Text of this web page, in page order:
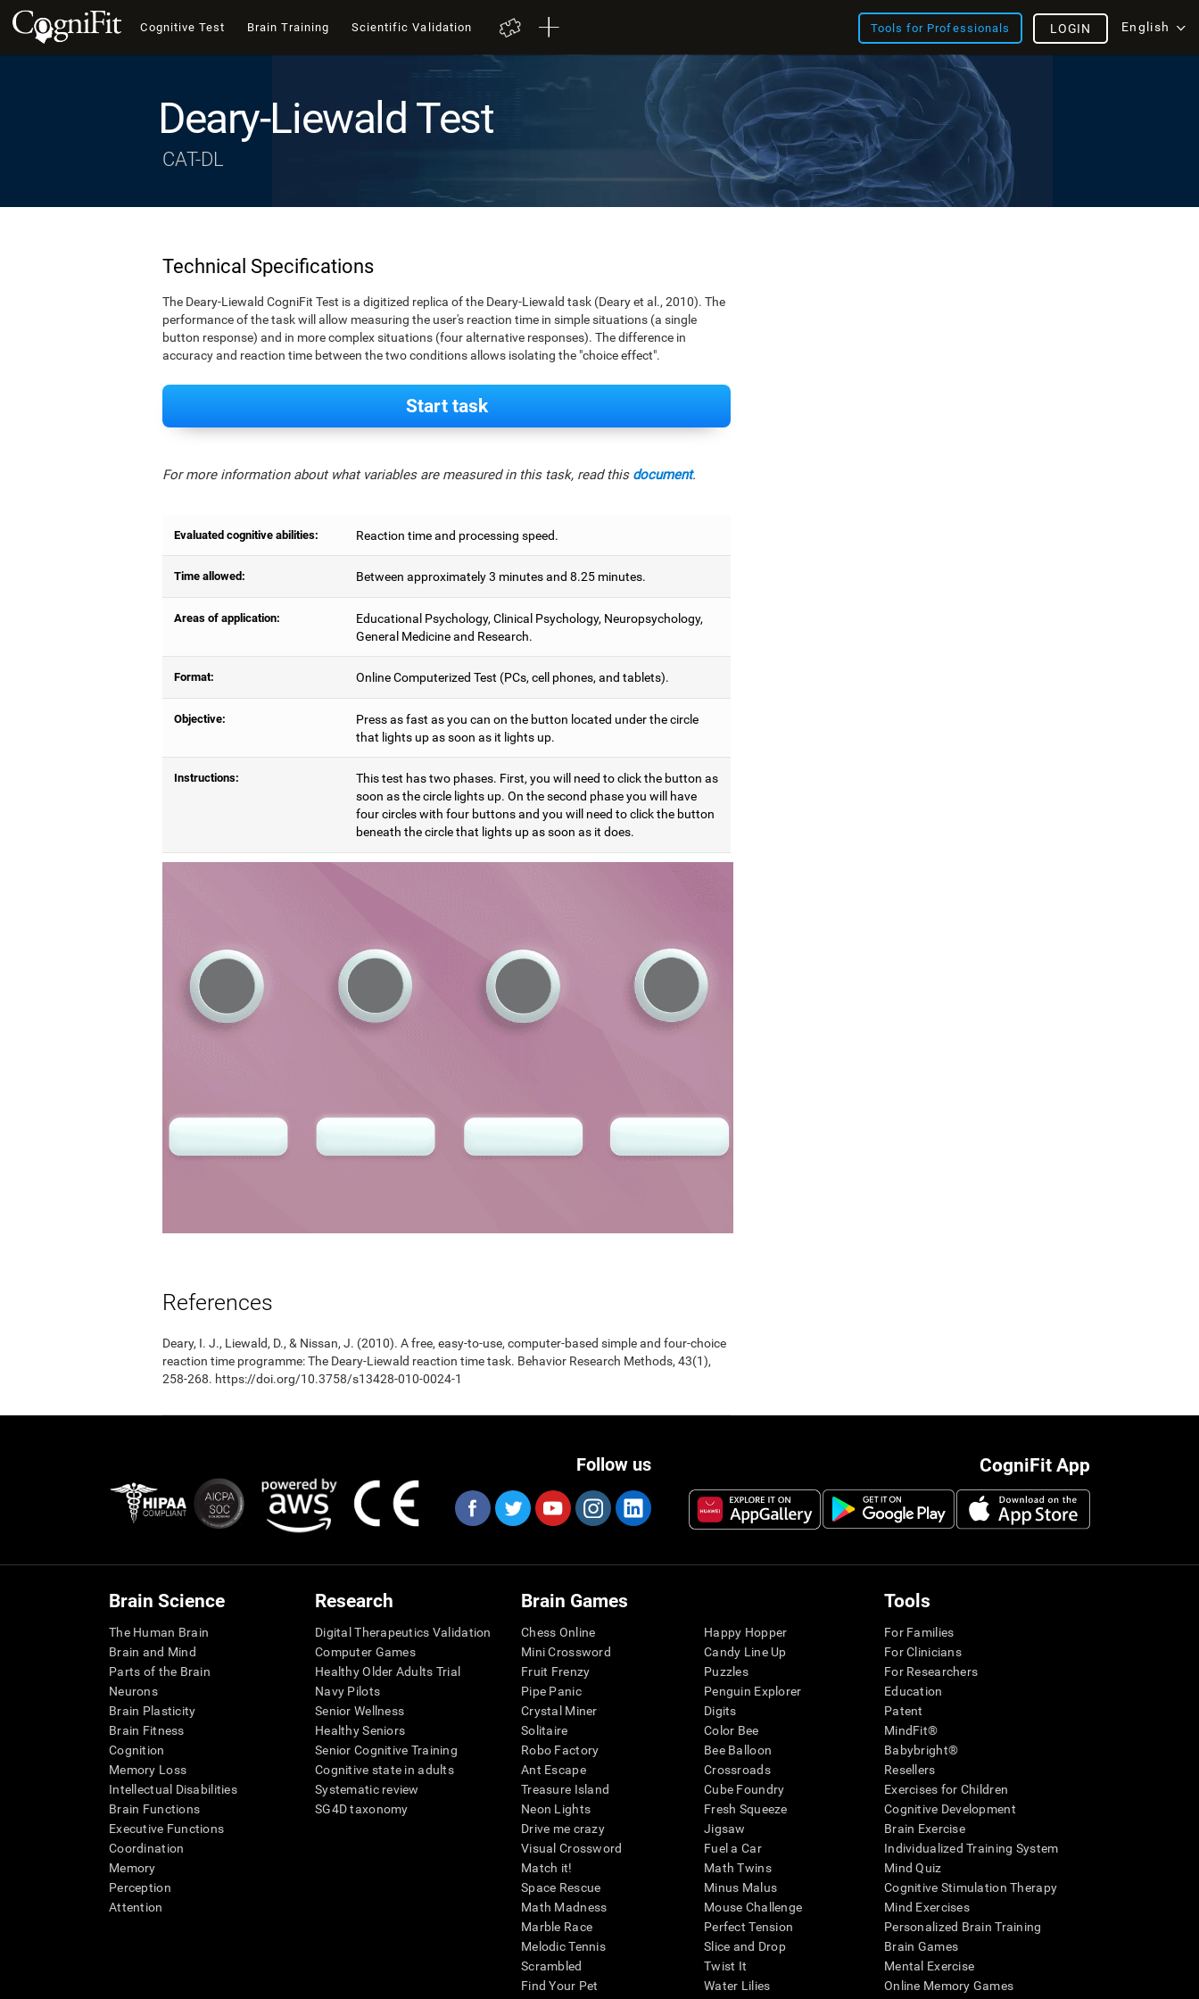
Cognitive Test Brain Training Scientific Validation Tools for Professionals English
LOGIN
Deary-Liewald Test
CAT-DL
Technical Specifications
The Deary-Liewald CogniFit Test is a digitized replica of the Deary-Liewald task (Deary et al., 2010). The
performance of the task will allow measuring the user's reaction time in simple situations (a single
button response) and in more complex situations (four alternative responses). The difference in
accuracy and reaction time between the two conditions allows isolating the "choice effect".
Start task
For more information about what variables are measured in this task, read this document.
Evaluated cognitive abilities: Reaction time and processing speed.
Time allowed: Between approximately 3 minutes and 8.25 minutes.
Areas of application:
Educational Psychology, Clinical Psychology, Neuropsychology,
General Medicine and Research.
Format: Online Computerized Test (PCs, cell phones, and tablets).
Objective:
Press as fast as you can on the button located under the circle
that lights up as soon as it lights up.
Instructions:
This test has two phases. First, you will need to click the button as
soon as the circle lights up. On the second phase you will have
four circles with four buttons and you will need to click the button
beneath the circle that lights up as soon as it does.
References
Deary, I. J., Liewald, D., & Nissan, J. (2010). A free, easy-to-use, computer-based simple and four-choice
reaction time programme: The Deary-Liewald reaction time task. Behavior Research Methods, 43(1),
258-268. https://doi.org/10.3758/s13428-010-0024-1
CogniFit App
Follow us
Brain Science
The Human Brain
Brain and Mind
Parts of the Brain
Neurons
Brain Plasticity
Brain Fitness
Cognition
Memory Loss
Intellectual Disabilities
Brain Functions
Executive Functions
Coordination
Memory
Perception
Attention
Research
Digital Therapeutics Validation
Computer Games
Healthy Older Adults Trial
Navy Pilots
Senior Wellness
Healthy Seniors
Senior Cognitive Training
Cognitive state in adults
Systematic review
SG4D taxonomy
Brain Games
Chess Online
Mini Crossword
Fruit Frenzy
Pipe Panic
Crystal Miner
Solitaire
Robo Factory
Ant Escape
Treasure Island
Neon Lights
Drive me crazy
Visual Crossword
Match it!
Space Rescue
Math Madness
Marble Race
Melodic Tennis
Scrambled
Find Your Pet
Happy Hopper
Candy Line Up
Puzzles
Penguin Explorer
Digits
Color Bee
Bee Balloon
Crossroads
Cube Foundry
Fresh Squeeze
Jigsaw
Fuel a Car
Math Twins
Minus Malus
Mouse Challenge
Perfect Tension
Slice and Drop
Twist It
Water Lilies
Tools
For Families
For Clinicians
For Researchers
Education
Patent
MindFit®
Babybright®
Resellers
Exercises for Children
Cognitive Development
Brain Exercise
Individualized Training System
Mind Quiz
Cognitive Stimulation Therapy
Mind Exercises
Personalized Brain Training
Brain Games
Mental Exercise
Online Memory Games